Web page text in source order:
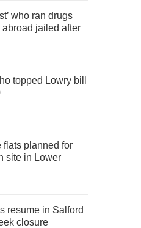
who ran drugs
abroad jailed after
topped Lowry bill
flats planned for
site in Lower
resume in Salford
closure